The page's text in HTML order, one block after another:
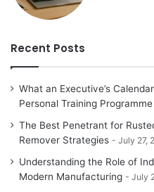
Recent Posts
What an Executive’s
Personal Training Programme
The Best Penetrant for
Remover Strategies
July 27,
Understanding the Role of
Modern Manufacturing
July